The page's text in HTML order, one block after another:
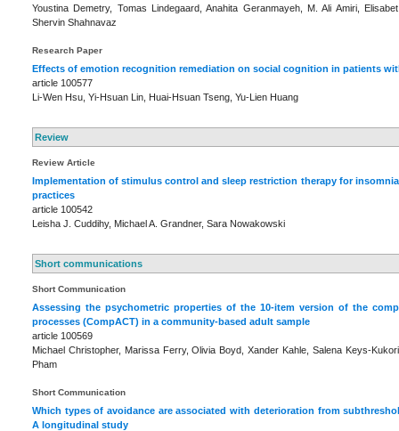
Youstina Demetry, Tomas Lindegaard, Anahita Geranmayeh, M. Ali Amiri,
Shervin Shahnavaz
Research Paper
Effects of emotion recognition remediation on social cognition in patients
article 100577
Li-Wen Hsu, Yi-Hsuan Lin, Huai-Hsuan Tseng, Yu-Lien Huang
Review
Review Article
Implementation of stimulus control and sleep restriction therapy for
practices
article 100542
Leisha J. Cuddihy, Michael A. Grandner, Sara Nowakowski
Short communications
Short Communication
Assessing the psychometric properties of the 10-item version of the
processes (CompACT) in a community-based adult sample
article 100569
Michael Christopher, Marissa Ferry, Olivia Boyd, Xander Kahle, Salena Keys-
Pham
Short Communication
Which types of avoidance are associated with deterioration from
A longitudinal study